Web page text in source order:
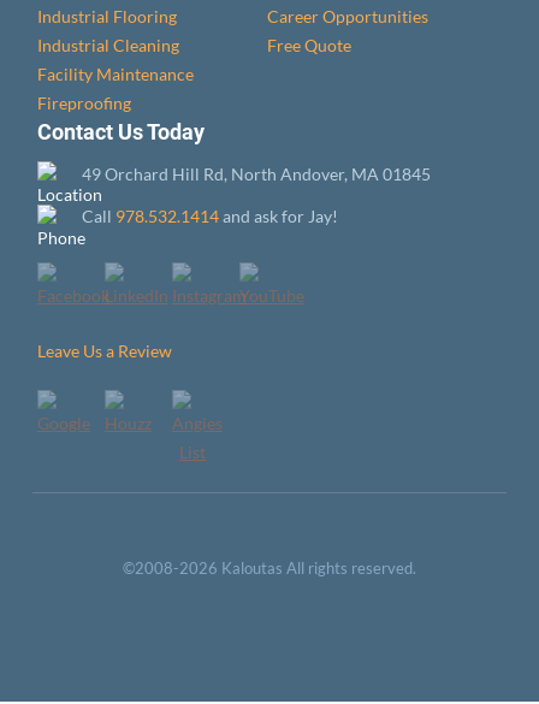
Industrial Flooring
Industrial Cleaning
Facility Maintenance
Fireproofing
Career Opportunities
Free Quote
Contact Us Today
49 Orchard Hill Rd, North Andover, MA 01845
Call 978.532.1414and ask for Jay!
Leave Us a Review
©2008-2026 Kaloutas All rights reserved.